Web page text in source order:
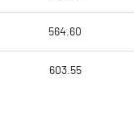
564.60
603.55